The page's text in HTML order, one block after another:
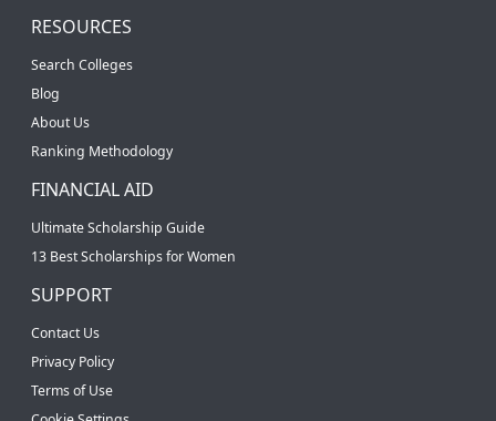
RESOURCES
Search Colleges
Blog
About Us
Ranking Methodology
FINANCIAL AID
Ultimate Scholarship Guide
13 Best Scholarships for Women
SUPPORT
Contact Us
Privacy Policy
Terms of Use